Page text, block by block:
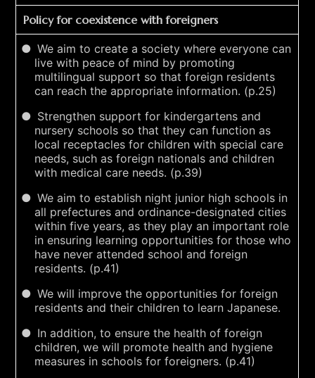
Policy for coexistence with foreigners
We aim to create a society where everyone can
live with peace of mind by promoting
multilingual support so that foreign residents
can reach the appropriate information. (p.25)
Strengthen support for kindergartens and
nursery schools so that they can function as
local receptacles for children with special care
needs, such as foreign nationals and children
with medical care needs. (p.39)
We aim to establish night junior high schools in
all prefectures and ordinance-designated cities
within five years, as they play an important role
in ensuring learning opportunities for those who
have never attended school and foreign
residents. (p.41)
We will improve the opportunities for foreign
residents and their children to learn Japanese.
In addition, to ensure the health of foreign
children, we will promote health and hygiene
measures in schools for foreigners. (p.41)